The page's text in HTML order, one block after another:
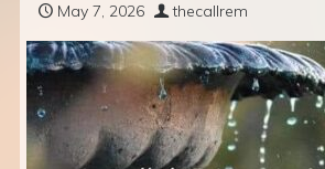
May 7, 2026 thecallrem